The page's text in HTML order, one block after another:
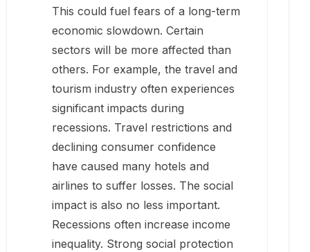
This could fuel fears of a long-term
economic slowdown. Certain
sectors will be more affected than
others. For example, the travel and
tourism industry often experiences
significant impacts during
recessions. Travel restrictions and
declining consumer confidence
have caused many hotels and
airlines to suffer losses. The social
impact is also no less important.
Recessions often increase income
inequality. Strong social protection